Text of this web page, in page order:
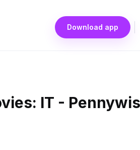
Download app
IT -